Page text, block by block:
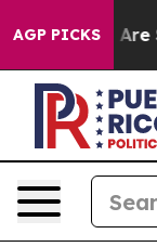
AGP PICKS
Are